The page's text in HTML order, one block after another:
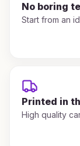
No boring
Start from an
Printed in
High quality